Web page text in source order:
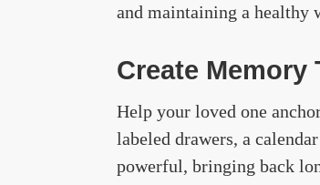
and maintaining a healthy
Create Memory
Help your loved one
labeled drawers, a
powerful, bringing back